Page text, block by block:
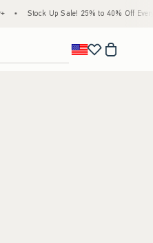
Stock Up Sale! 25% to 40% Off